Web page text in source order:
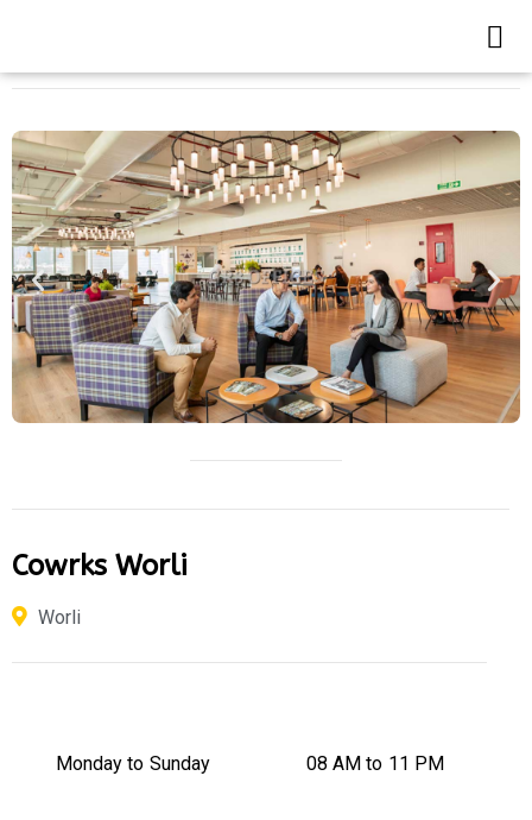
Cowrks Worli
Worli
Monday to Sunday 08 AM to 11 PM